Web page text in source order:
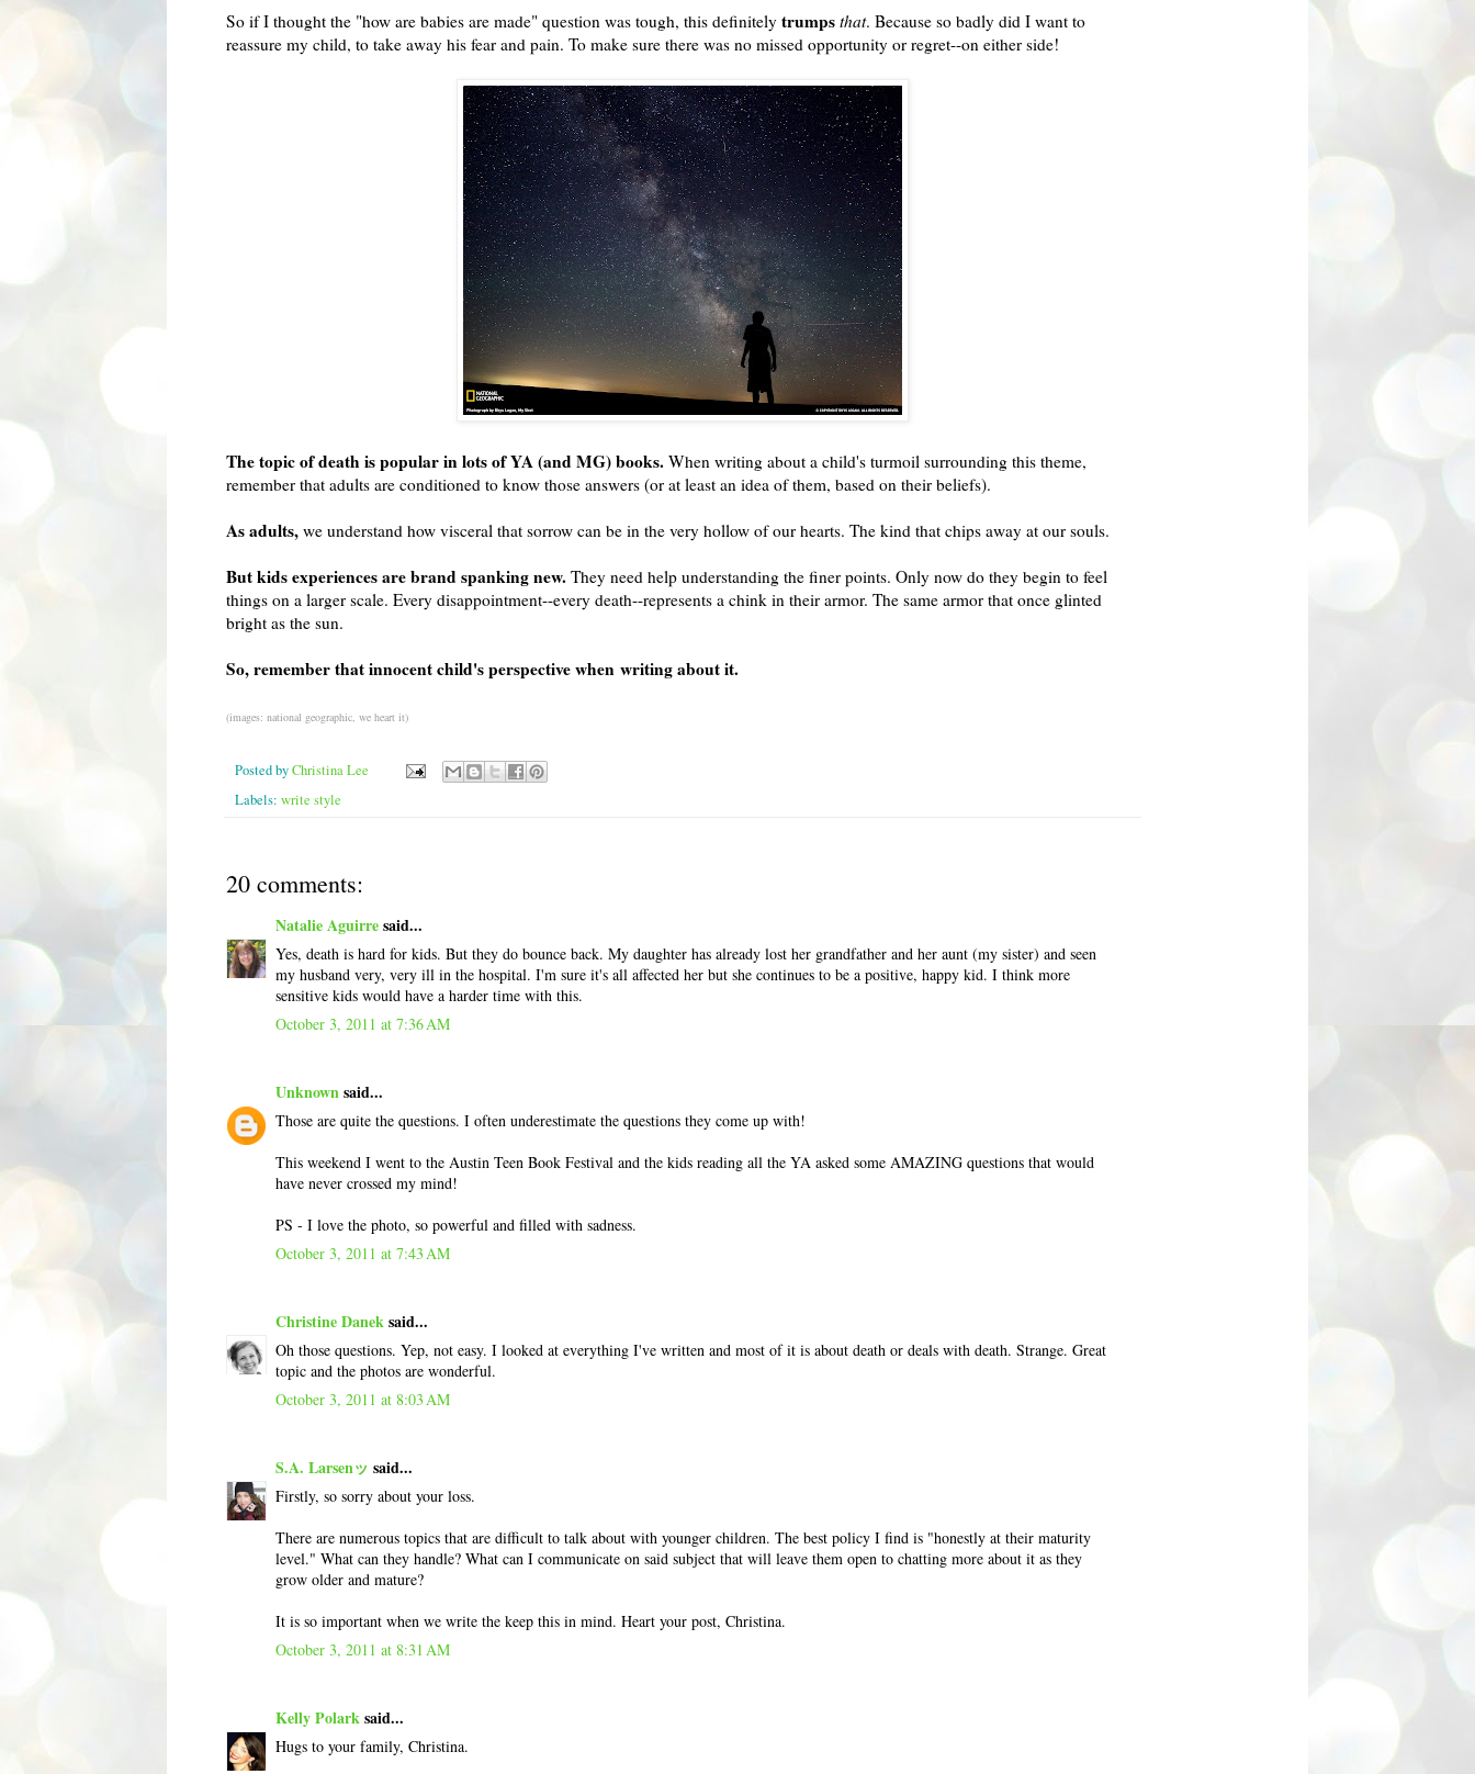
So if I thought the "how are babies are made" question was tough, this definitely trumps that. Because so badly did I want to
reassure my child, to take away his fear and pain. To make sure there was no missed opportunity or regret--on either side!
The topic of death is popular in lots of YA (and MG) books. When writing about a child's turmoil surrounding this theme,
remember that adults are conditioned to know those answers (or at least an idea of them, based on their beliefs).
As adults, we understand how visceral that sorrow can be in the very hollow of our hearts. The kind that chips away at our souls.
But kids experiences are brand spanking new. They need help understanding the finer points. Only now do they begin to feel
things on a larger scale. Every disappointment--every death--represents a chink in their armor. The same armor that once glinted
bright as the sun.
So, remember that innocent child's perspective when writing about it.
(images: national geographic, we heart it)
Posted byChristina Lee
Labels: write style
20 comments:
Natalie Aguirresaid...
Yes, death is hard for kids. But they do bounce back. My daughter has already lost her grandfather and her aunt (my sister) and seen
my husband very, very ill in the hospital. I'm sure it's all affected her but she continues to be a positive, happy kid. I think more
sensitive kids would have a harder time with this.
October 3, 2011 at 7:36 AM
Unknownsaid...
Those are quite the questions. I often underestimate the questions they come up with!
This weekend I went to the Austin Teen Book Festival and the kids reading all the YA asked some AMAZING questions that would
have never crossed my mind!
PS - I love the photo, so powerful and filled with sadness.
October 3, 2011 at 7:43 AM
Christine Daneksaid...
Oh those questions. Yep, not easy. I looked at everything I've written and most of it is about death or deals with death. Strange. Great
topic and the photos are wonderful.
October 3, 2011 at 8:03 AM
S.A. Larsenッ said...
Firstly, so sorry about your loss.
There are numerous topics that are difficult to talk about with younger children. The best policy I find is "honestly at their maturity
level." What can they handle? What can I communicate on said subject that will leave them open to chatting more about it as they
grow older and mature?
It is so important when we write the keep this in mind. Heart your post, Christina.
October 3, 2011 at 8:31 AM
Kelly Polarksaid...
Hugs to your family, Christina.